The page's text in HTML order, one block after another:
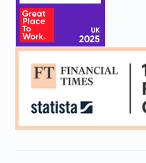
Learn more